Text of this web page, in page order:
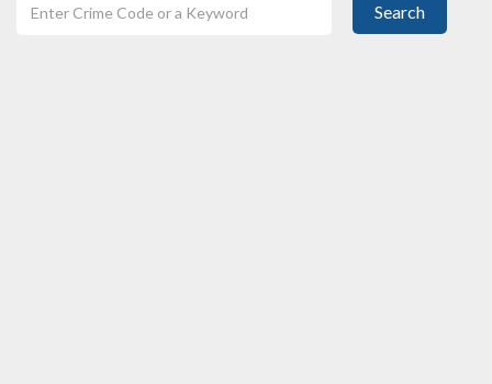
Search